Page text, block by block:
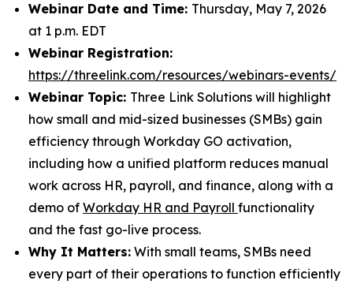
Webinar Date and Time: Thursday, May 7, 2026
at 1 p.m. EDT
Webinar Registration:
https://threelink.com/resources/webinars-events/
Webinar Topic: Three Link Solutions will highlight
how small and mid-sized businesses (SMBs) gain
efficiency through Workday GO activation,
including how a unified platform reduces manual
work across HR, payroll, and finance, along with a
demo of Workday HR and Payroll functionality
and the fast go-live process.
Why It Matters: With small teams, SMBs need
every part of their operations to function efficiently